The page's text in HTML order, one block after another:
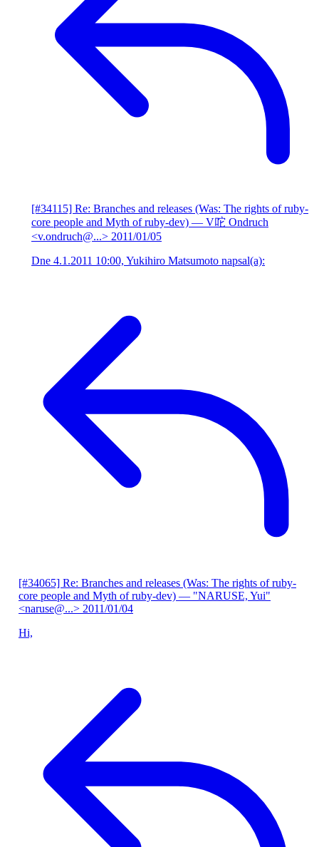
[#34115] Re: Branches and releases (Was: The rights of ruby-
core people and Myth of ruby-dev) — V咜 Ondruch
<v.ondruch@...> 2011/01/05
Dne 4.1.2011 10:00, Yukihiro Matsumoto napsal(a):
[#34065] Re: Branches and releases (Was: The rights of ruby-
core people and Myth of ruby-dev) — "NARUSE, Yui"
<naruse@...> 2011/01/04
Hi,